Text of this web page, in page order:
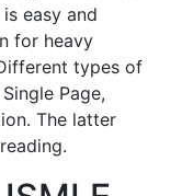
easy and
for heavy
types of
Page,
The latter